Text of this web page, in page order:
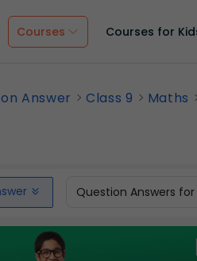
Courses Courses for
Answer Class 9 Maths
Question Answers for